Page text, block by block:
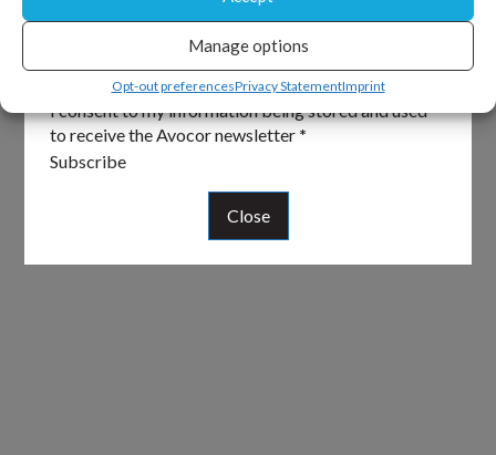
Manage options
Opt-out preferencesPrivacy StatementImprint
I consent to my information being stored and used
to receive the Avocor newsletter *
Subscribe
Close